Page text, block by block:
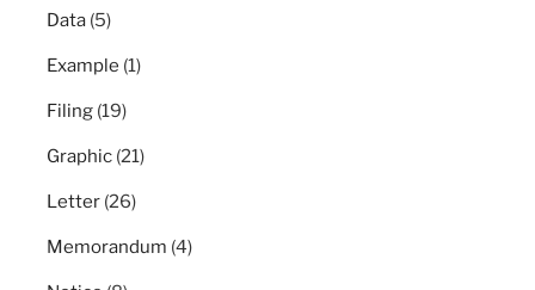
Data (5)
Example (1)
Filing (19)
Graphic (21)
Letter (26)
Memorandum (4)